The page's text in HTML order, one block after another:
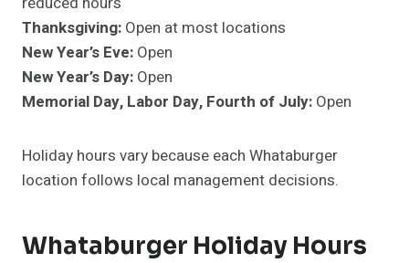
Thanksgiving: Open at most locations
New Year’s Eve: Open
New Year’s Day: Open
Memorial Day, Labor Day, Fourth of July: Open
Holiday hours vary because each Whataburger
location follows local management decisions.
Whataburger Holiday Hours